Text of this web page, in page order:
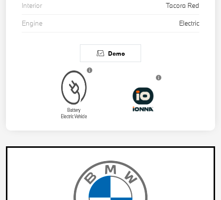
Interior
Tacora Red
Engine
Electric
Demo